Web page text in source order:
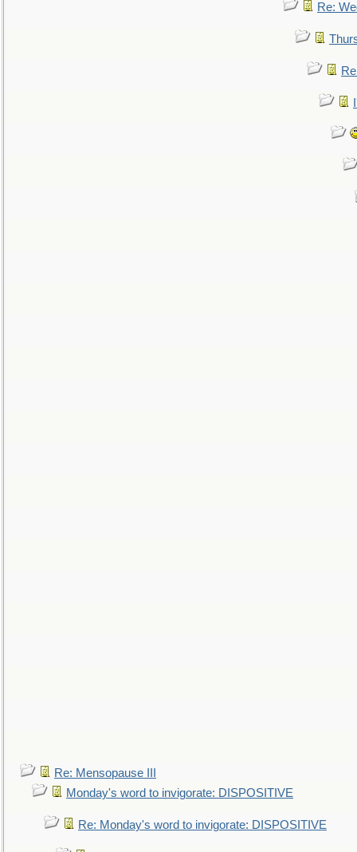
Re:
Re: Mensopause III
Monday's word to invigorate: DISPOSITIVE
Re: Monday's word to invigorate: DISPOSITIVE